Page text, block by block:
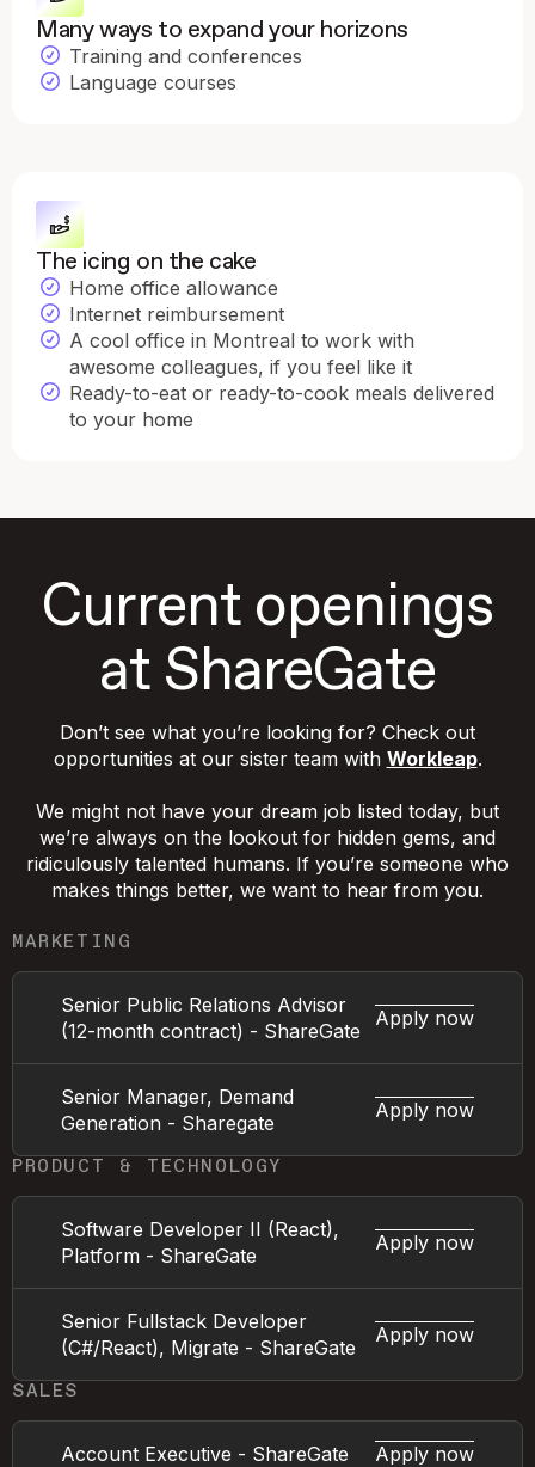
Many ways to expand your horizons
Training and conferences
Language courses
The icing on the cake
Home office allowance
Internet reimbursement
A cool office in Montreal to work with
awesome colleagues, if you feel like it
Ready-to-eat or ready-to-cook meals delivered
to your home
Current openings
at ShareGate
Don’t see what you’re looking for? Check out
opportunities at our sister team with Workleap.
We might not have your dream job listed today, but
we’re always on the lookout for hidden gems, and
ridiculously talented humans. If you’re someone who
makes things better, we want to hear from you.
MARKETING
Senior Public Relations Advisor
(12-month contract) - ShareGate
Apply now
Senior Manager, Demand
Generation - Sharegate
Apply now
PRODUCT & TECHNOLOGY
Software Developer II (React),
Platform - ShareGate
Apply now
Senior Fullstack Developer
(C#/React), Migrate - ShareGate
Apply now
SALES
Account Executive - ShareGate Apply now